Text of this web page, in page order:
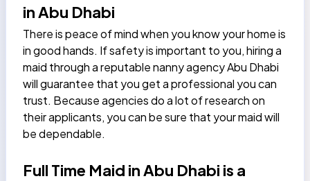
in Abu Dhabi
There is peace of mind when you know your home is
in good hands. If safety is important to you, hiring a
maid through a reputablenanny agency Abu Dhabi
will guarantee that you get a professional you can
trust. Because agencies do a lot of research on
their applicants, you can be sure that your maid will
be dependable.
Full Time Maid in Abu Dhabi is a